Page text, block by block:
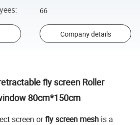
: 66
Company details
fly screen Roller
80cm*150cm
screen orfly screen mesh is a